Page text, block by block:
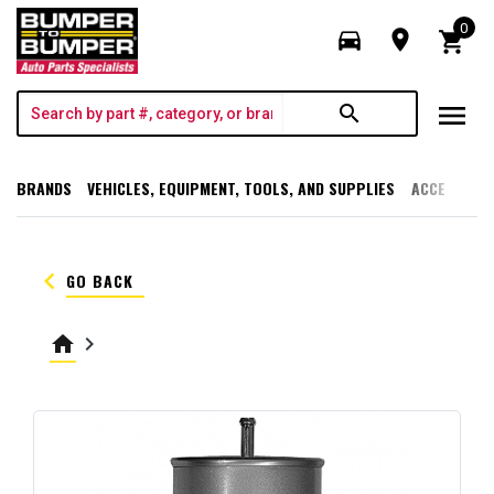
directions_car room shopping_cart
0
search menu
BRANDS VEHICLES, EQUIPMENT, TOOLS, AND SUPPLIES
keyboard_arrow_left GO BACK
home keyboard_arrow_right